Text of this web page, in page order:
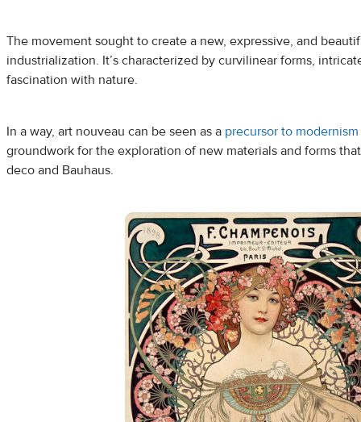
The movement sought to create a new, expressive, and
industrialization. It’s characterized by curvilinear forms,
fascination with nature.
In a way, art nouveau can be seen as a precursor to modernism
groundwork for the exploration of new materials and forms
deco and Bauhaus.